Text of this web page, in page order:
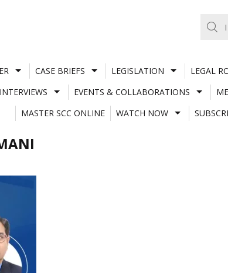
CASE BRIEFS LEGISLATION LEGAL
INTERVIEWS EVENTS & COLLABORATIONS
MASTER SCC ONLINE
WATCH NOW